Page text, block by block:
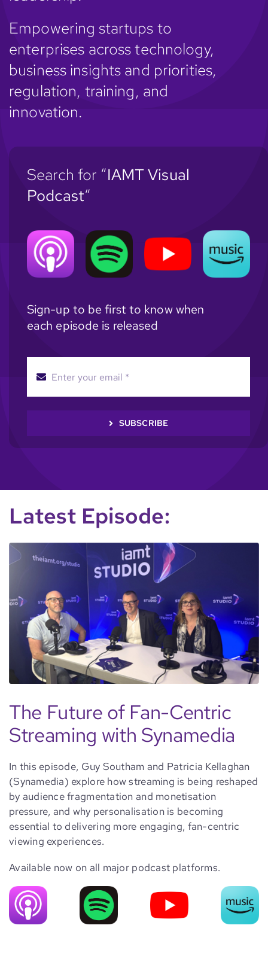
Empowering startups to
enterprises across technology,
business insights and priorities,
regulation, training, and
innovation.
Search for “IAMT Visual
Podcast“
Sign-up to be first to know when
each episode is released
SUBSCRIBE
Latest Episode:
The Future of Fan-Centric
Streaming with Synamedia
In this episode, Guy Southam and Patricia Kellaghan
(Synamedia) explore how streaming is being reshaped
by audience fragmentation and monetisation
pressure, and why personalisation is becoming
essential to delivering more engaging, fan-centric
viewing experiences.
Available now on all major podcast platforms.